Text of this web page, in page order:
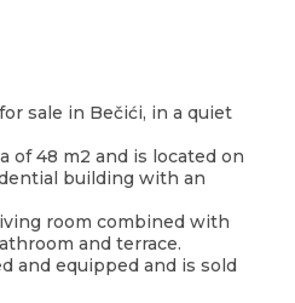
sale in Bečići, in a quiet
of 48 m2 and is located on
building with an
room combined with
and terrace.
and equipped and is sold